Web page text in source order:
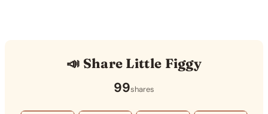
📣 Share Little Figgy
99shares